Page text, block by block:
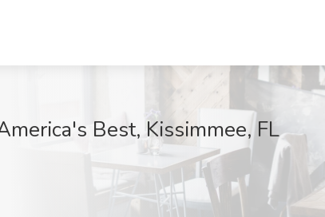
Best, Kissimmee, FL